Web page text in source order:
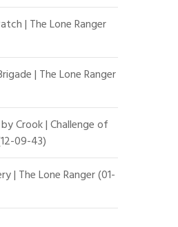
| The Lone Ranger
| The Lone Ranger
Crook | Challenge of
09-43)
| The Lone Ranger (01-